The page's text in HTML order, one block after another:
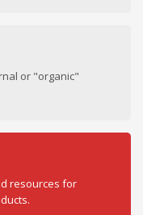
or "organic"
resources for